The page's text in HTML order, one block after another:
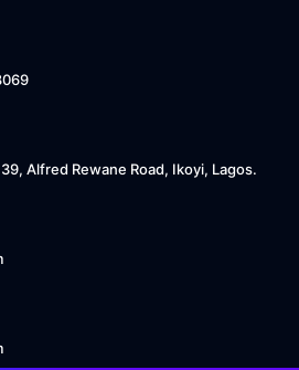
Alfred Rewane Road, Ikoyi, Lagos.